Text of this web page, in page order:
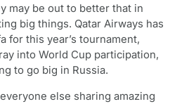
may be out to better that in
big things. Qatar Airways has
for this year’s tournament,
into World Cup participation,
to go big in Russia.
else sharing amazing